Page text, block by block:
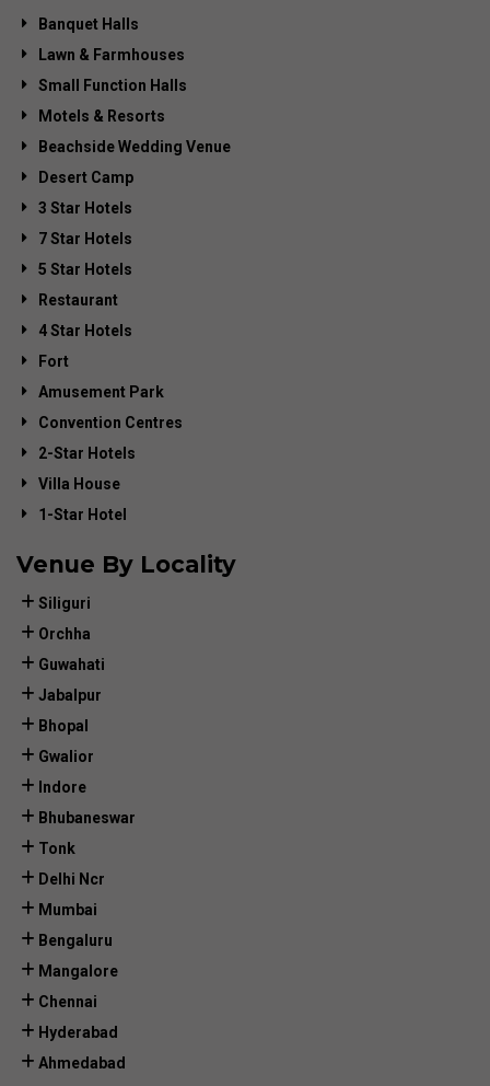
Banquet Halls
Lawn & Farmhouses
Small Function Halls
Motels & Resorts
Beachside Wedding Venue
Desert Camp
3 Star Hotels
7 Star Hotels
5 Star Hotels
Restaurant
4 Star Hotels
Fort
Amusement Park
Convention Centres
2-Star Hotels
Villa House
1-Star Hotel
Venue By Locality
Siliguri
Orchha
Guwahati
Jabalpur
Bhopal
Gwalior
Indore
Bhubaneswar
Tonk
Delhi Ncr
Mumbai
Bengaluru
Mangalore
Chennai
Hyderabad
Ahmedabad